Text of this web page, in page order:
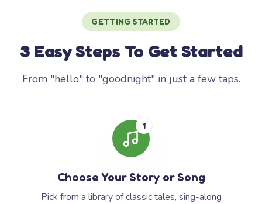
GETTING STARTED
3 Easy Steps To Get Started
From "hello" to "goodnight" in just a few taps.
1
Choose Your Story or Song
Pick from a library of classic tales, sing-along